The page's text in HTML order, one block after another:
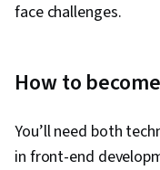
Tools,
and
face challenges.
How to
You’ll need both
in front-end